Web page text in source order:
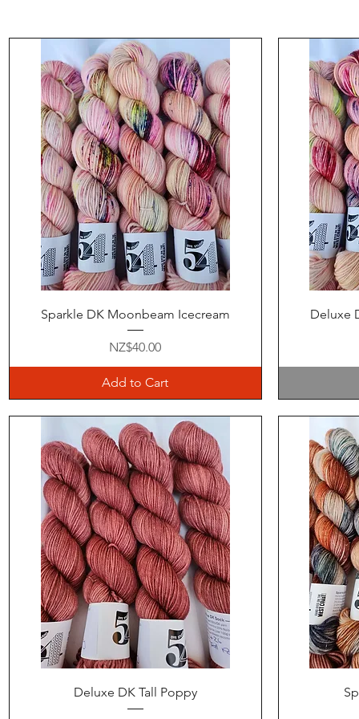
Quick View
Sparkle DK Moonbeam Icecream
Price
NZ$40.00
Add to Cart
Deluxe
Quick View
Deluxe DK Tall Poppy